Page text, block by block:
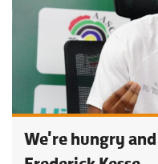
We're hungry